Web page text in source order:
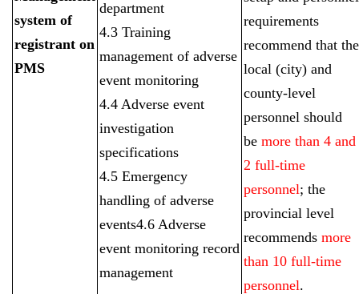
system of
registrant on
PMS
department
4.3 Training
management of adverse
event monitoring
4.4 Adverse event
investigation
specifications
4.5 Emergency
handling of adverse
events4.6 Adverse
event monitoring record
management
requirements
recommend that the
local (city) and
county-level
personnel should
be more than 4 and
2 full-time
personnel; the
provincial level
recommends more
than 10 full-time
personnel.